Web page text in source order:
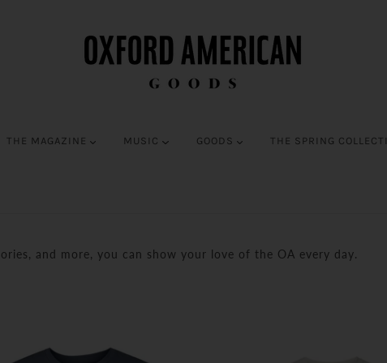
THE MAGAZINE MUSIC GOODS THE SPRING
and more, you can show your love of the OA every day.